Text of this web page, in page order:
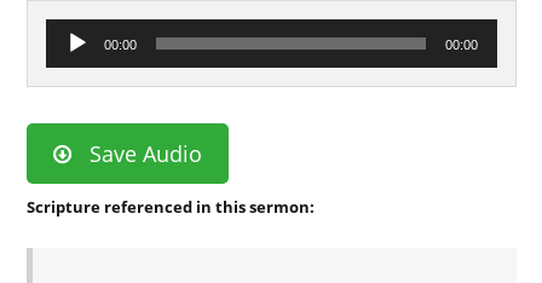
Audio
Player
00:00 00:00
Save Audio
Scripture referenced in this sermon: